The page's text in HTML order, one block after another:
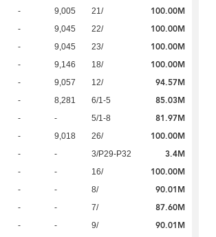
- 9,005 21/ 100.00M
- 9,045 22/ 100.00M
- 9,045 23/ 100.00M
- 9,146 18/ 100.00M
- 9,057 12/ 94.57M
- 8,281 6/1-5 85.03M
- - 5/1-8 81.97M
- 9,018 26/ 100.00M
- - 3/P29-P32 3.4M
- - 16/ 100.00M
- - 8/ 90.01M
- - 7/ 87.60M
- - 9/ 90.01M